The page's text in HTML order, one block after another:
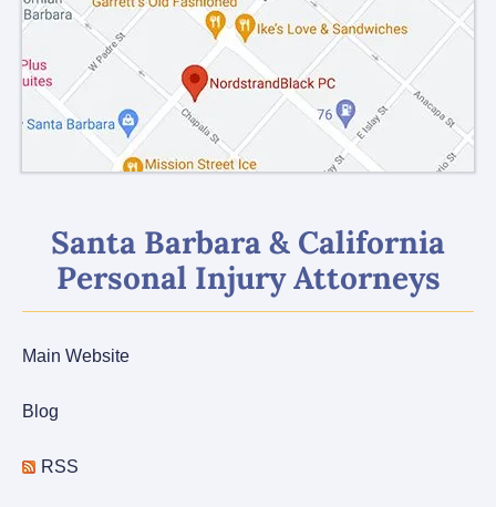
Santa Barbara & California
Personal Injury Attorneys
Main Website
Blog
RSS